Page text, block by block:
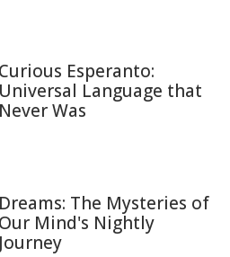
Curious Esperanto:
Universal Language that
Never Was
Dreams: The Mysteries of
Our Mind's Nightly
Journey